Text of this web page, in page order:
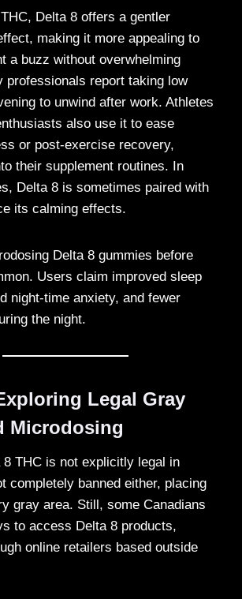
Delta 8 offers a gentler
making it more appealing to
a buzz without overwhelming
professionals report taking low
to unwind after work. Athletes
also use it to ease
or post-exercise recovery,
their supplement routines. In
Delta 8 is sometimes paired with
its calming effects.
Delta 8 gummies before
Users claim improved sleep
night-time anxiety, and fewer
the night.
Legal Gray
Microdosing
8 THC is not explicitly legal in
completely banned either, placing
gray area. Still, some Canadians
to access Delta 8 products,
online retailers based outside